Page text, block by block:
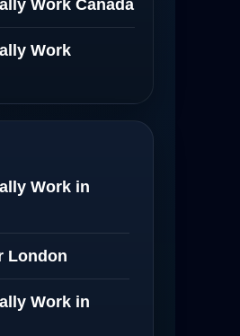
Work Canada
Work
Work in
London
Work in